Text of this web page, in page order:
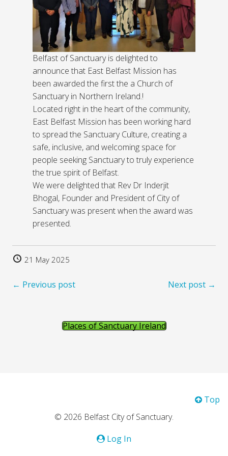
Belfast of Sanctuary is delighted to
announce that East Belfast Mission has
been awarded the first the a Church of
Sanctuary in Northern Ireland.!
Located right in the heart of the community,
East Belfast Mission has been working hard
to spread the Sanctuary Culture, creating a
safe, inclusive, and welcoming space for
people seeking Sanctuary to truly experience
the true spirit of Belfast.
We were delighted that Rev Dr Inderjit
Bhogal, Founder and President of City of
Sanctuary was present when the award was
presented.
21 May 2025
← Previous post Next post →
Places of Sanctuary Ireland
Top
© 2026 Belfast City of Sanctuary.
Log In